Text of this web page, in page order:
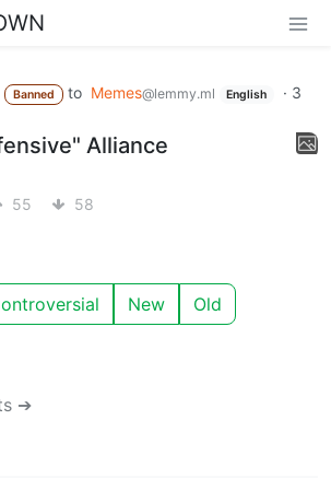
Banned to Memes@lemmy.ml English · 3
Alliance
55 58
New Old
➔